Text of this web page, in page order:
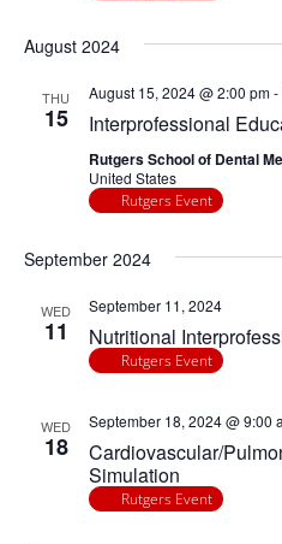
will
cause
the
list
with
filtered
results.
August 2024
THU
15 Interprofessional
August 15, 2024 @ 2:00 pm-
Rutgers School of Dental
United States
Rutgers Event
September 2024
WED
11 Nutritional
September 11, 2024
Rutgers Event
WED
18
Cardiovascular/
Simulation
September 18, 2024 @ 9:00
Rutgers Event